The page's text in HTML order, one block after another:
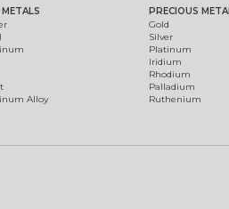
Alloy
PRECIOUS
Gold
Silver
Platinum
Iridium
Rhodium
Palladium
Ruthenium